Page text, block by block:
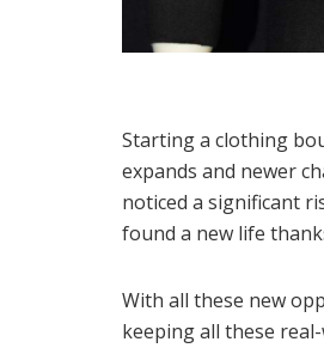
Starting a clothing
expands and newer
noticed a significant
found a new life
With all these new
keeping all these